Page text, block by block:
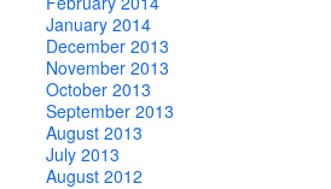
January 2014
December 2013
November 2013
October 2013
September 2013
August 2013
July 2013
August 2012